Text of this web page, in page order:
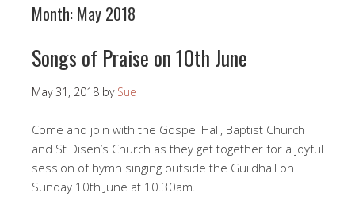
Month: May 2018
Songs of Praise on 10th June
May 31, 2018 by Sue
Come and join with the Gospel Hall, Baptist Church
and St Disen’s Church as they get together for a joyful
session of hymn singing outside the Guildhall on
Sunday 10th June at 10.30am.